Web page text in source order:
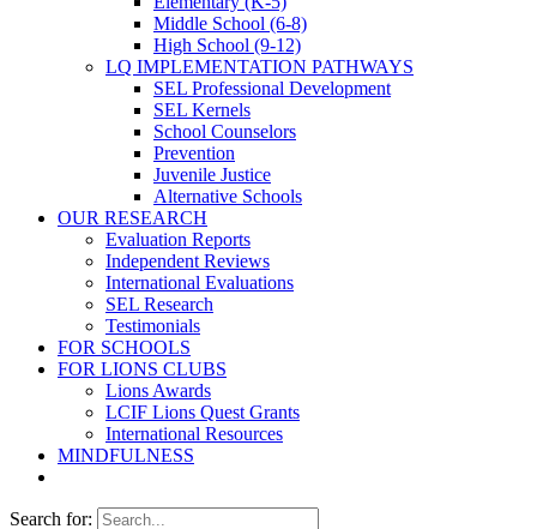
Middle School (6-8)
High School (9-12)
LQ IMPLEMENTATION PATHWAYS
SEL Professional Development
SEL Kernels
School Counselors
Prevention
Juvenile Justice
Alternative Schools
OUR RESEARCH
Evaluation Reports
Independent Reviews
International Evaluations
SEL Research
Testimonials
FOR SCHOOLS
FOR LIONS CLUBS
Lions Awards
LCIF Lions Quest Grants
International Resources
MINDFULNESS
Search for: